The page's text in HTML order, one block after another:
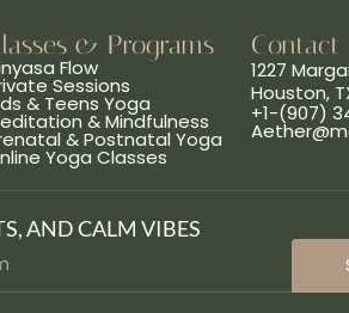
& Programs
Flow
Sessions
& Teens Yoga
& Mindfulness
& Postnatal Yoga
Yoga Classes
Contact
1227
Houston,
+1-(907)
AND CALM VIBES